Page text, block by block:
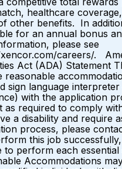
healthcare
other benefits. In
for an annual bonus
please see
careers/.
Act (ADA) Statement
reasonable
sign language
with the application
as required to comply
a disability and require
process, please
this job
to perform each
Accommodations